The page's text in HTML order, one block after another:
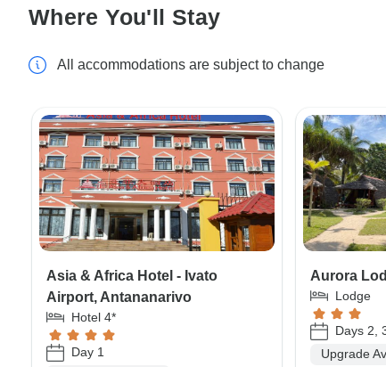
Where You'll Stay
All accommodations are subject to change
Asia & Africa Hotel - Ivato
Airport, Antananarivo
Hotel 4*
Day 1
Aurora
Lodge
Days 2,
Upgrade